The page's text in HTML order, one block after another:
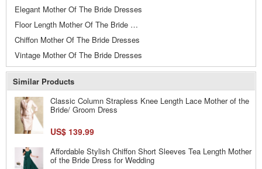
Elegant Mother Of The Bride Dresses
Floor Length Mother Of The Bride Dresses
Chiffon Mother Of The Bride Dresses
Vintage Mother Of The Bride Dresses
Similar Products
Classic Column Strapless Knee Length Lace Mother of the
Bride/ Groom Dress
US$ 139.99
Affordable Stylish Chiffon Short Sleeves Tea Length Mother
of the Bride Dress for Wedding